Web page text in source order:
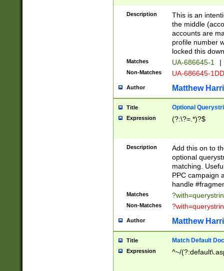
Description
This is an
the middle
accounts are
profile number
locked this
Matches UA-686645-1 |
Non-Matches UA-686645-
Author Matthew
Title Optional
Expression (?:\?=.*)?$
Description
Add this on to
optional
matching.
PPC campaign
handle
Matches
Non-Matches
Author Matthew
Title Match Default
Expression ^~/